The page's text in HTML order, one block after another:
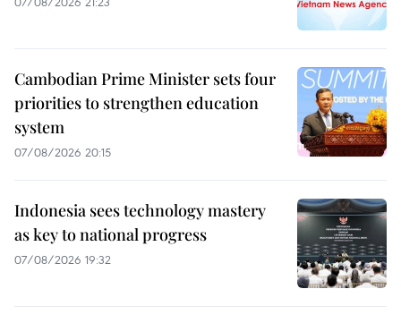
Cambodian Prime Minister sets four
priorities to strengthen education
system
07/08/2026 20:15
Indonesia sees technology mastery
as key to national progress
07/08/2026 19:32